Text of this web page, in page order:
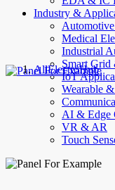
Industry &
Medical
Industrial
Smart
IoT
Wearable
AI & Edge
VR & AR
Touch
AllElectroHub